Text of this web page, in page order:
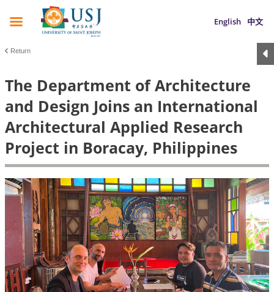
English 中文
Return
The Department of Architecture
and Design Joins an International
Architectural Applied Research
Project in Boracay, Philippines